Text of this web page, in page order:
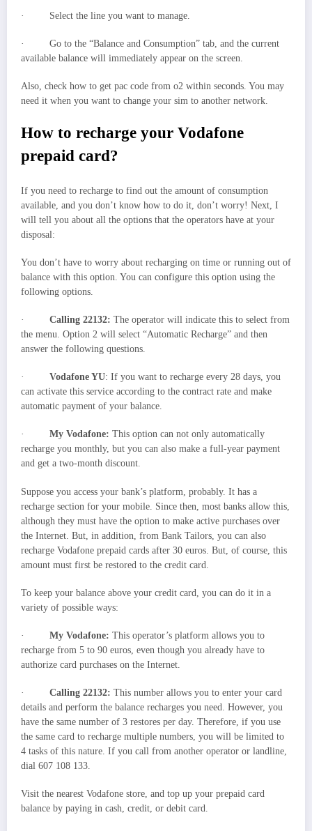
· Select the line you want to manage.
· Go to the “Balance and Consumption” tab, and the current
available balance will immediately appear on the screen.
Also, check how to get pac code from o2 within seconds. You may
need it when you want to change your sim to another network.
How to recharge your Vodafone
prepaid card?
If you need to recharge to find out the amount of consumption
available, and you don’t know how to do it, don’t worry! Next, I
will tell you about all the options that the operators have at your
disposal:
You don’t have to worry about recharging on time or running out of
balance with this option. You can configure this option using the
following options.
· Calling 22132: The operator will indicate this to select from
the menu. Option 2 will select “Automatic Recharge” and then
answer the following questions.
· Vodafone YU: If you want to recharge every 28 days, you
can activate this service according to the contract rate and make
automatic payment of your balance.
· My Vodafone: This option can not only automatically
recharge you monthly, but you can also make a full-year payment
and get a two-month discount.
Suppose you access your bank’s platform, probably. It has a
recharge section for your mobile. Since then, most banks allow this,
although they must have the option to make active purchases over
the Internet. But, in addition, from Bank Tailors, you can also
recharge Vodafone prepaid cards after 30 euros. But, of course, this
amount must first be restored to the credit card.
To keep your balance above your credit card, you can do it in a
variety of possible ways:
· My Vodafone: This operator’s platform allows you to
recharge from 5 to 90 euros, even though you already have to
authorize card purchases on the Internet.
· Calling 22132: This number allows you to enter your card
details and perform the balance recharges you need. However, you
have the same number of 3 restores per day. Therefore, if you use
the same card to recharge multiple numbers, you will be limited to
4 tasks of this nature. If you call from another operator or landline,
dial 607 108 133.
Visit the nearest Vodafone store, and top up your prepaid card
balance by paying in cash, credit, or debit card.